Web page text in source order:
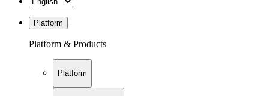
Platform
Platform & Products
Platform